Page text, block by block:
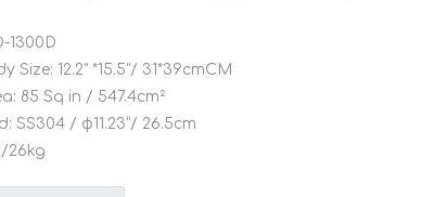
1300D
Size: 12.2" *15.5"/ 31*39cmCM
85 Sq in / 547.4cm²
SS304 / φ11.23”/ 26.5cm
26kg